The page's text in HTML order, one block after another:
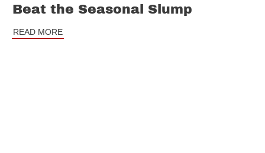
Beat the Seasonal Slump
READ MORE